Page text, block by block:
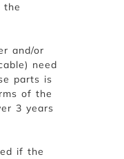
the
and/or
need
parts is
of the
3 years
if the